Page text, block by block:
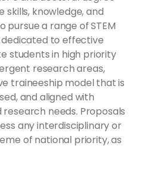
knowledge, and
a range of STEM
to effective
students in high priority
research areas,
traineeship model that is
and aligned with
needs. Proposals
any interdisciplinary or
of national priority, as